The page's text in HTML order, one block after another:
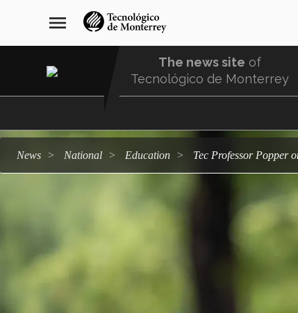
navegación
principal
menu
The news site of
Tecnológico de Monterrey
news national education Tec Professor Popper